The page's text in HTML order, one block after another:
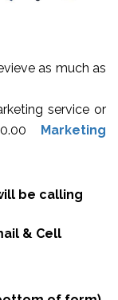
as much as
service or
Marketing
be calling
& Cell